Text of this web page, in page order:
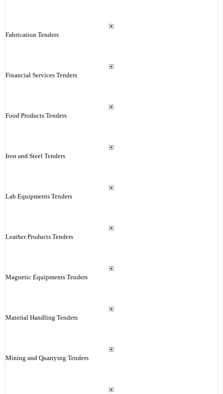
Fabrication Tenders
Financial Services Tenders
Food Products Tenders
Iron and Steel Tenders
Lab Equipments Tenders
Leather Products Tenders
Magnetic Equipments Tenders
Material Handling Tenders
Mining and Quarrying Tenders